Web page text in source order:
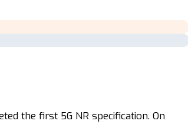
the first 5G NR specification. On